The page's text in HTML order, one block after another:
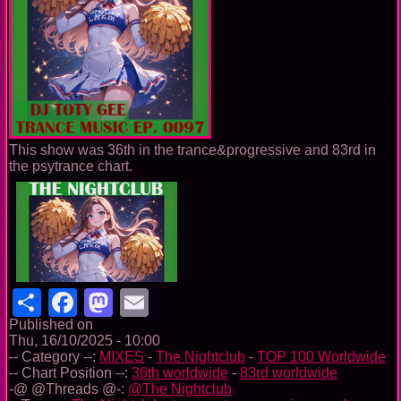
This show was 36th in the trance&progressive and 83rd in
the psytrance chart.
ShareFacebook
Mastodon
Published on
Thu, 16/10/2025 - 10:00
-- Category --: MIXES - The Nightclub - TOP 100 Worldwide
-- Chart Position --: 36th worldwide - 83rd worldwide
-@ @Threads @-: @The Nightclub